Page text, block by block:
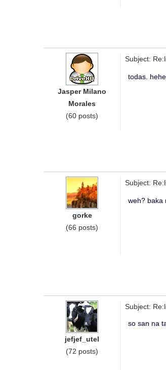
Jasper Milano
Morales
(60 posts)
Subject:
todas.
gorke
(66 posts)
Subject:
weh? baka
jefjef_utel
(72 posts)
Subject:
so san na